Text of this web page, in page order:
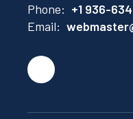
Phone: +1 936-
Email: